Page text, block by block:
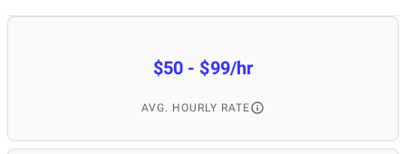
$50 - $99/hr
AVG. HOURLY RATE